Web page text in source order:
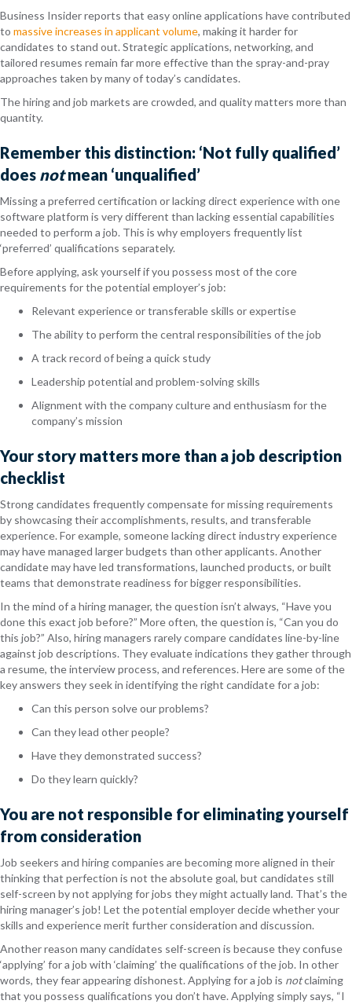
Business Insider reports that easy online applications have contributed
to massive increases in applicant volume, making it harder for
candidates to stand out. Strategic applications, networking, and
tailored resumes remain far more effective than the spray-and-pray
approaches taken by many of today’s candidates.
The hiring and job markets are crowded, and quality matters more than
quantity.
Remember this distinction: ‘Not fully qualified’
does notmean ‘unqualified’
Missing a preferred certification or lacking direct experience with one
software platform is very different than lacking essential capabilities
needed to perform a job. This is why employers frequently list
‘preferred’ qualifications separately.
Before applying, ask yourself if you possess most of the core
requirements for the potential employer’s job:
Relevant experience or transferable skills or expertise
The ability to perform the central responsibilities of the job
A track record of being a quick study
Leadership potential and problem-solving skills
Alignment with the company culture and enthusiasm for the
company’s mission
Your story matters more than a job description
checklist
Strong candidates frequently compensate for missing requirements
by showcasing their accomplishments, results, and transferable
experience. For example, someone lacking direct industry experience
may have managed larger budgets than other applicants. Another
candidate may have led transformations, launched products, or built
teams that demonstrate readiness for bigger responsibilities.
In the mind of a hiring manager, the question isn’t always, “Have you
done this exact job before?” More often, the question is, “Can you do
this job?” Also, hiring managers rarely compare candidates line-by-line
against job descriptions. They evaluate indications they gather through
a resume, the interview process, and references. Here are some of the
key answers they seek in identifying the right candidate for a job:
Can this person solve our problems?
Can they lead other people?
Have they demonstrated success?
Do they learn quickly?
You are not responsible for eliminating yourself
from consideration
Job seekers and hiring companies are becoming more aligned in their
thinking that perfection is not the absolute goal, but candidates still
self-screen by not applying for jobs they might actually land. That’s the
hiring manager’s job! Let the potential employer decide whether your
skills and experience merit further consideration and discussion.
Another reason many candidates self-screen is because they confuse
‘applying’ for a job with ‘claiming’ the qualifications of the job. In other
words, they fear appearing dishonest. Applying for a job is notclaiming
that you possess qualifications you don’t have. Applying simply says, “I